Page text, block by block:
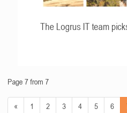
The Logrus IT team
Page 7 from 7
« 1 2 3 4 5 6